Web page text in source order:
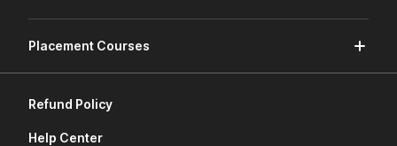
Placement Courses
Refund Policy
Help Center